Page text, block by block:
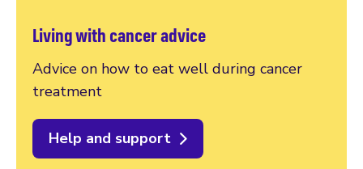
Living with cancer advice
Advice on how to eat well during cancer
treatment
Help and support